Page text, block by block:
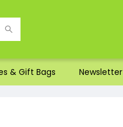
& Gift Bags Newsletter